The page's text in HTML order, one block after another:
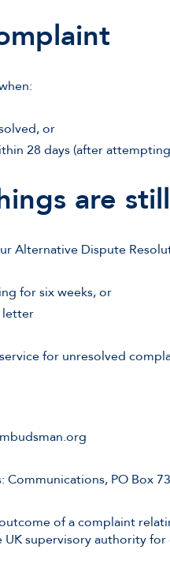
or
28 days (after
are
Alternative Dispute
for six weeks, or
letter
for unresolved
Communications, PO Box
of a complaint
UK supervisory authority